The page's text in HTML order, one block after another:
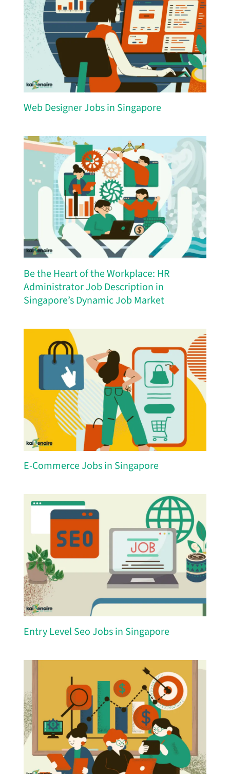
Web Designer Jobs in Singapore
Be the Heart of the Workplace: HR
Administrator Job Description in
Singapore’s Dynamic Job Market
E-Commerce Jobs in Singapore
Entry Level Seo Jobs in Singapore